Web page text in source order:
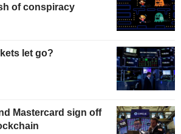
of conspiracy
let go?
Mastercard sign off